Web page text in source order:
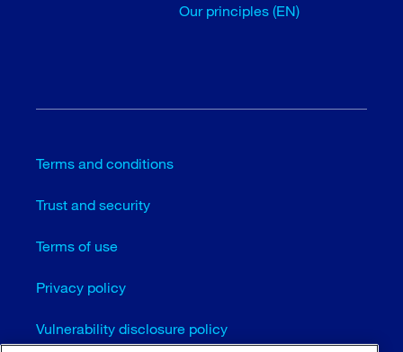
Our principles (EN)
Terms and conditions
Trust and security
Terms of use
Privacy policy
Vulnerability disclosure policy